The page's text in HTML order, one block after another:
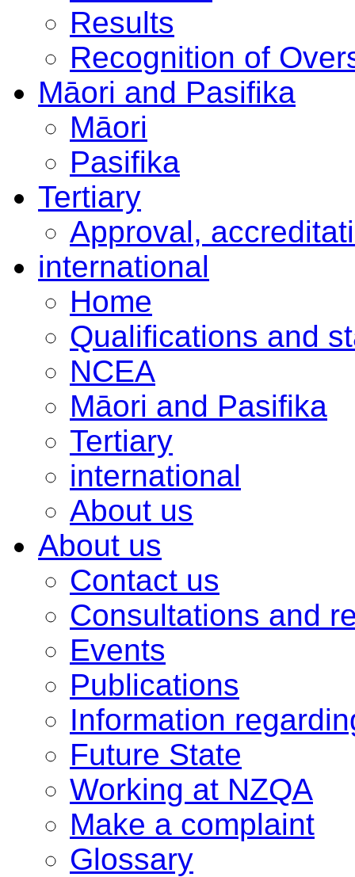
Results
Recognition of
Māori and Pasifika
Māori
Pasifika
Tertiary
Approval,
international
Home
Qualifications and
NCEA
Māori and Pasifika
Tertiary
international
About us
About us
Contact us
Consultations and
Events
Publications
Information
Future State
Working at NZQA
Make a complaint
Glossary